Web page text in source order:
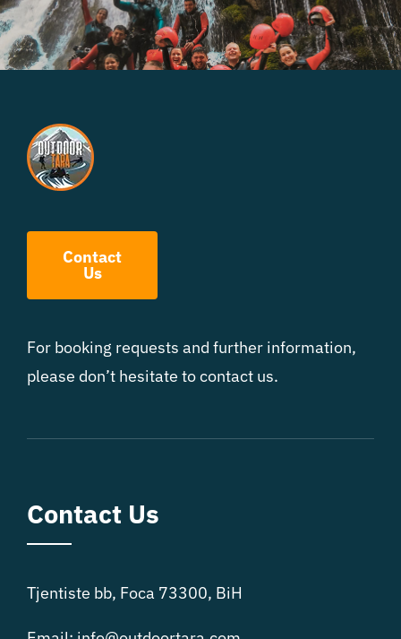
Contact
Us
For booking requests and further information,
please don’t hesitate to contact us.
Contact Us
Tjentiste bb, Foca 73300, BiH